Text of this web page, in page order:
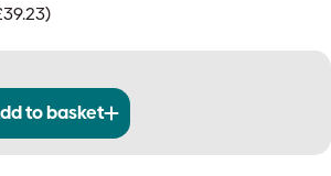
39.23)
to basket